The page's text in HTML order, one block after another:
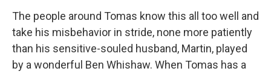
The people around Tomas know this all too well and
take his misbehavior in stride, none more patiently
than his sensitive-souled husband, Martin, played
by a wonderful Ben Whishaw. When Tomas has a